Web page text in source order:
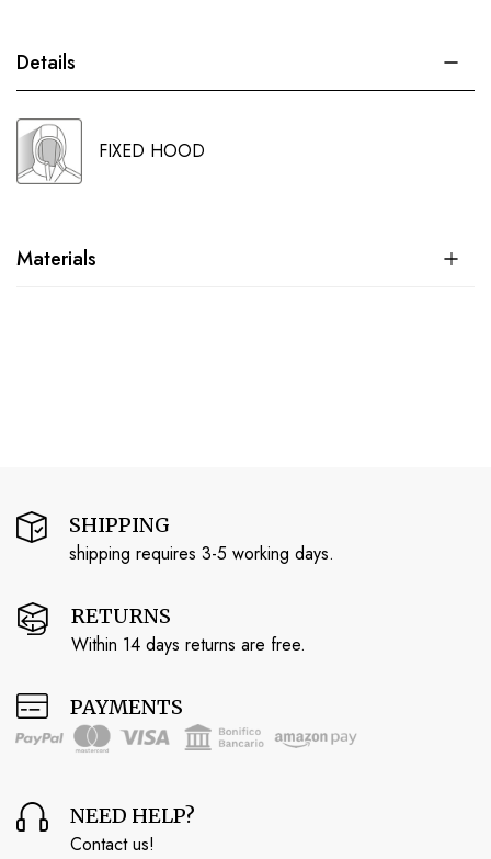
Details
FIXED HOOD
Materials
SHIPPING
shipping requires 3-5 working days.
RETURNS
Within 14 days returns are free.
PAYMENTS
NEED HELP?
Contact us!